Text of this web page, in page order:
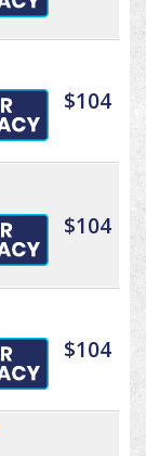
$104
$104
$104